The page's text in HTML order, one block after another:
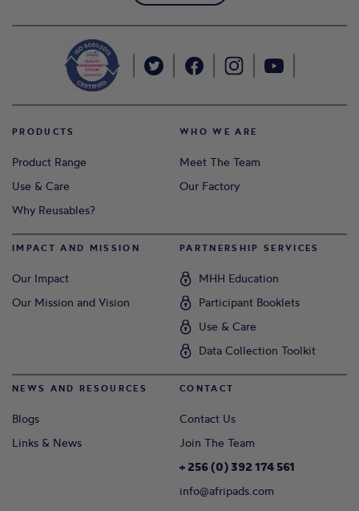
PRODUCTS
Product Range
Use & Care
Why Reusables?
WHO WE ARE
Meet The Team
Our Factory
IMPACT AND MISSION
Our Impact
Our Mission and Vision
PARTNERSHIP SERVICES
MHH Education
Participant Booklets
Use & Care
Data Collection Toolkit
NEWS AND RESOURCES
Blogs
Links & News
CONTACT
Contact Us
Join The Team
+ 256 (0) 392 174 561
info@afripads.com